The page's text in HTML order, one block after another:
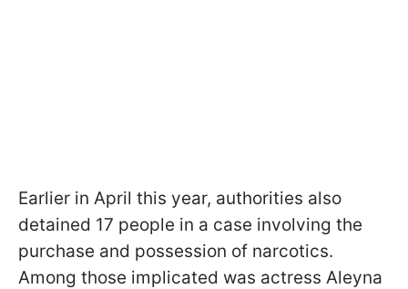
Earlier in April this year, authorities also
detained 17 people in a case involving the
purchase and possession of narcotics.
Among those implicated was actress Aleyna